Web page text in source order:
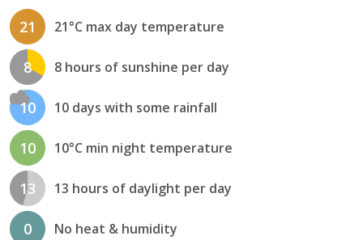
21 21°C max day temperature
8 8 hours of sunshine per day
10 10 days with some rainfall
10 10°C min night temperature
13 13 hours of daylight per day
0 No heat & humidity